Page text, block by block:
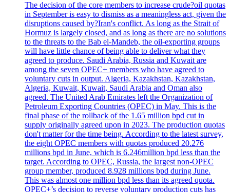
The decision of the core members to increase crude?oil quotas
in September is easy to dismiss as a meaningless act, given the
disruptions caused by?Iran's conflict. As long as the Strait of
Hormuz is largely closed, and as long as there are no solutions
to the threats to the Bab el-Mandeb, the oil-exporting groups
will have little chance of being able to deliver what they
agreed to produce. Saudi Arabia, Russia and Kuwait are
among the seven OPEC+ members who have agreed to
voluntary cuts in output. Algeria, Kazakhstan, Kazakhstan,
Algeria, Kuwait, Kuwait, Saudi Arabia and Oman also
agreed. The United Arab Emirates left the Organization of
Petroleum Exporting Countries (OPEC) in May. This is the
final phase of the rollback of the 1.65 million bpd cut in
supply originally agreed upon in 2023. The production quotas
don't matter for the time being. According to the latest survey,
the eight OPEC members with quotas produced 20.276
millions bpd in June, which is 6.246million bpd less than the
target. According to OPEC, Russia, the largest non-OPEC
group member, produced 8.928 millions bpd during June.
This was almost one million bpd less than its agreed quota.
OPEC+’s decision to reverse voluntary production cuts has